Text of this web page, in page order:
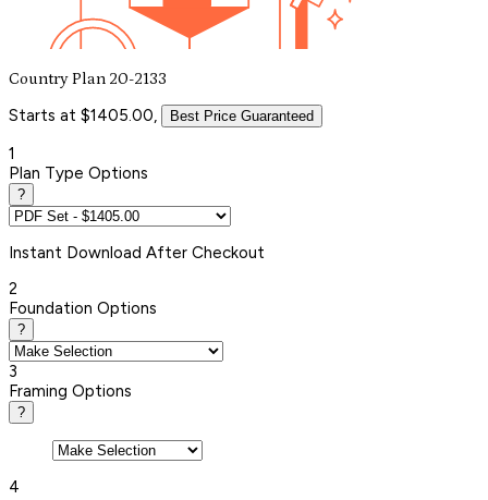
Country Plan 20-2133
Starts at $1405.00, Best Price Guaranteed
1
Plan Type Options
?
Instant Download After Checkout
2
Foundation Options
?
3
Framing Options
?
4